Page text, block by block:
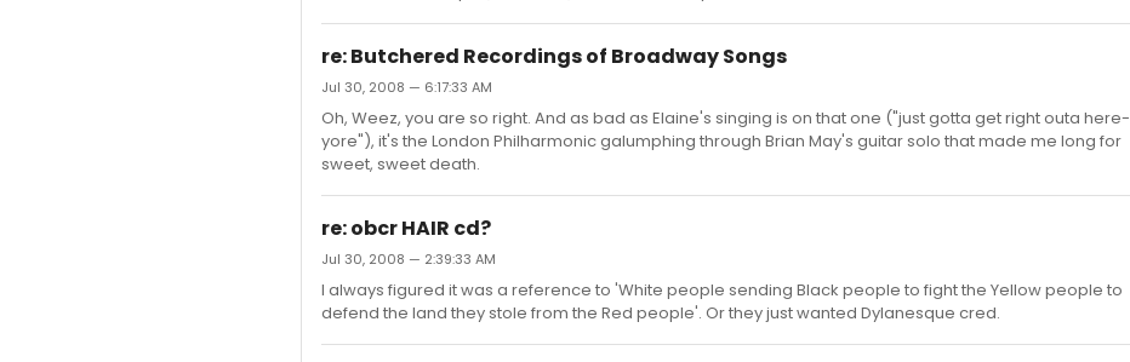
re: Butchered Recordings of Broadway Songs
Jul 30, 2008 — 6:17:33 AM
Oh, Weez, you are so right. And as bad as Elaine's singing is on that one ("just gotta get right outa here-
yore"), it's the London Philharmonic galumphing through Brian May's guitar solo that made me long for
sweet, sweet death.
re: obcr HAIR cd?
Jul 30, 2008 — 2:39:33 AM
I always figured it was a reference to 'White people sending Black people to fight the Yellow people to
defend the land they stole from the Red people'. Or they just wanted Dylanesque cred.